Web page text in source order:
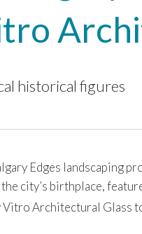
historical figures
Edges landscaping
city’s birthplace,
Vitro Architectural Glass